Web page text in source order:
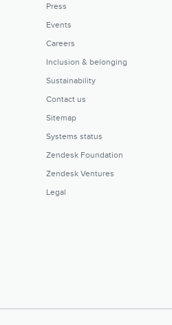
Press
Events
Careers
Inclusion & belonging
Sustainability
Contact us
Sitemap
Systems status
Zendesk Foundation
Zendesk Ventures
Legal